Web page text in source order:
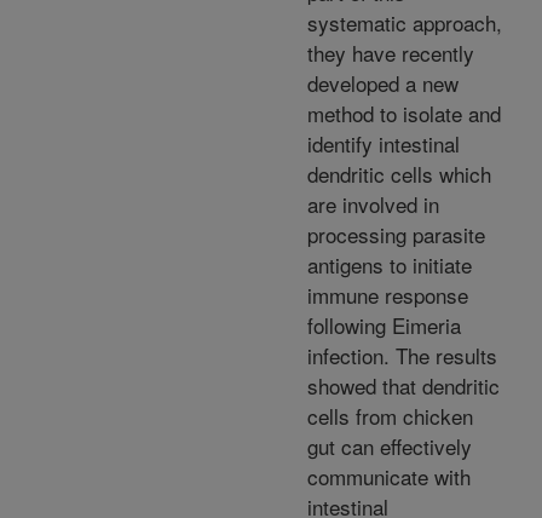
systematic approach,
they have recently
developed a new
method to isolate and
identify intestinal
dendritic cells which
are involved in
processing parasite
antigens to initiate
immune response
following Eimeria
infection. The results
showed that dendritic
cells from chicken
gut can effectively
communicate with
intestinal